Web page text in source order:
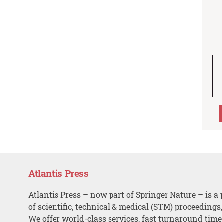
Atlantis Press
Atlantis Press – now part of Springer Nature – is a
of scientific, technical & medical (STM)
We offer world-class services, fast turnaround